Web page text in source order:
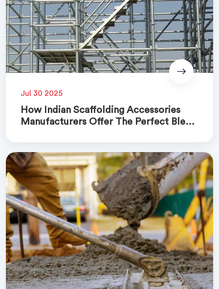
Jul 30 2025
How Indian Scaffolding Accessories
Manufacturers Offer The Perfect Blend